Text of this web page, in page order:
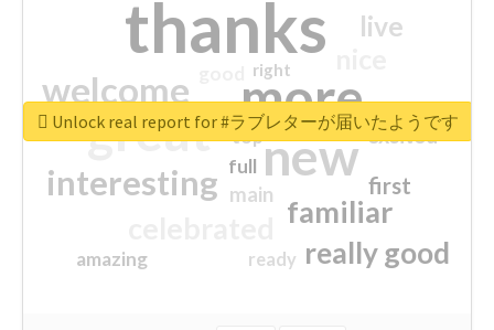
thanks
more
great new
welcome
interesting
familiar
really good
live
first
excited
main
amazing
top
full
ready
right
Unlock real report for #ラブレターが届いたようです